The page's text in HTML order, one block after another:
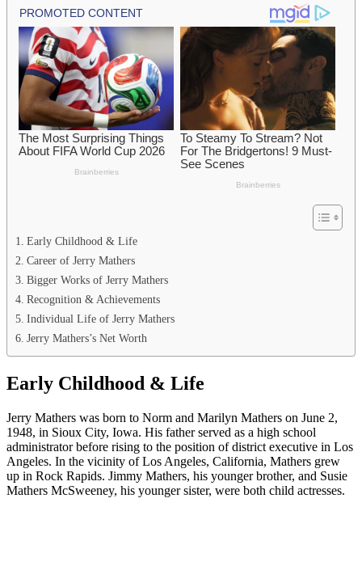
Early Childhood & Life
Career of Jerry Mathers
Bigger Works of Jerry Mathers
Recognition & Achievements
Individual Life of Jerry Mathers
Jerry Mathers’s Net Worth
Early Childhood & Life
Jerry Mathers was born to Norm and Marilyn Mathers on June 2,
1948, in Sioux City, Iowa. His father served as a high school
administrator before rising to the position of district executive in Los
Angeles. In the vicinity of Los Angeles, California, Mathers grew
up in Rock Rapids. Jimmy Mathers, his younger brother, and Susie
Mathers McSweeney, his younger sister, were both child actresses.